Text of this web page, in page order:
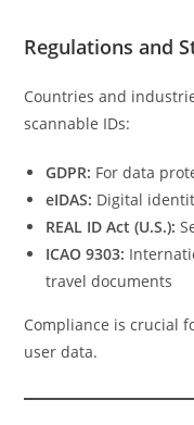
Regulations and
Countries and
scannable IDs:
GDPR: For data
eIDAS: Digital
REAL ID Act (U.S.):
ICAO 9303:
travel documents
Compliance is crucial
user data.